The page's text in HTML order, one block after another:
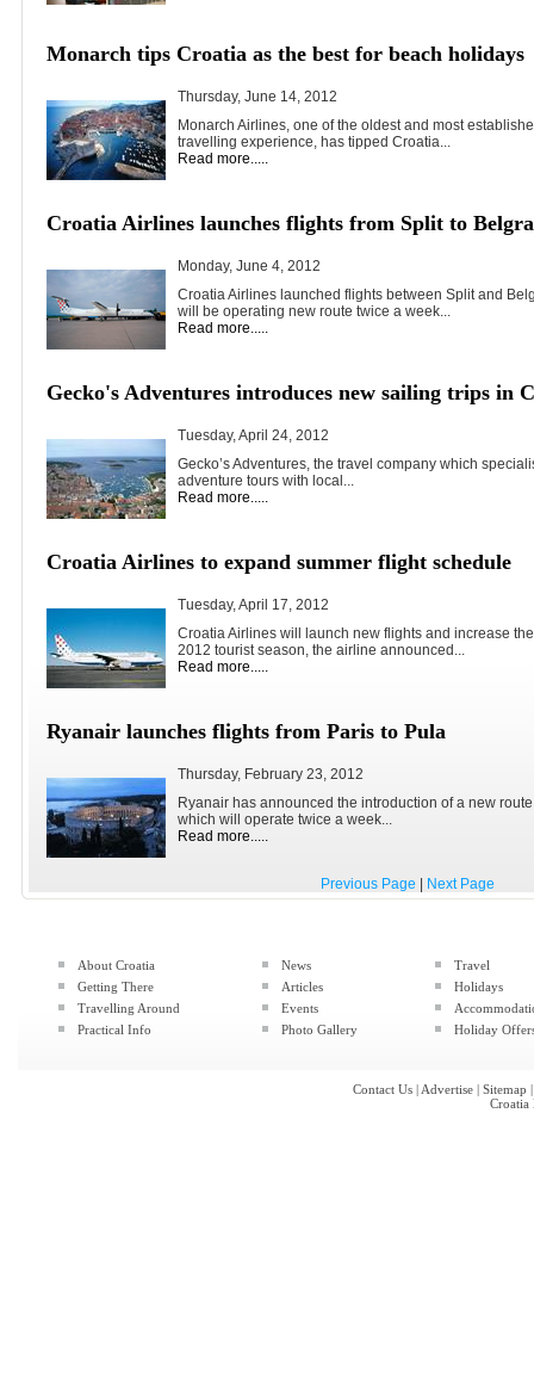
Monarch tips Croatia as the best for beach holidays
Thursday, June 14, 2012
Monarch Airlines, one of the oldest and most
travelling experience, has tipped Croatia...
Read more.....
Croatia Airlines launches flights from Split to
Monday, June 4, 2012
Croatia Airlines launched flights between Split and
will be operating new route twice a week...
Read more.....
Gecko's Adventures introduces new sailing trips in
Tuesday, April 24, 2012
Gecko’s Adventures, the travel company which
adventure tours with local...
Read more.....
Croatia Airlines to expand summer flight schedule
Tuesday, April 17, 2012
Croatia Airlines will launch new flights and increase
2012 tourist season, the airline announced...
Read more.....
Ryanair launches flights from Paris to Pula
Thursday, February 23, 2012
Ryanair has announced the introduction of a new
which will operate twice a week...
Read more.....
Previous Page Next Page
About Croatia
Getting There
Travelling Around
Practical Info
News
Articles
Events
Photo Gallery
Travel
Holidays
Holiday
Contact Us | Advertise | Sitemap